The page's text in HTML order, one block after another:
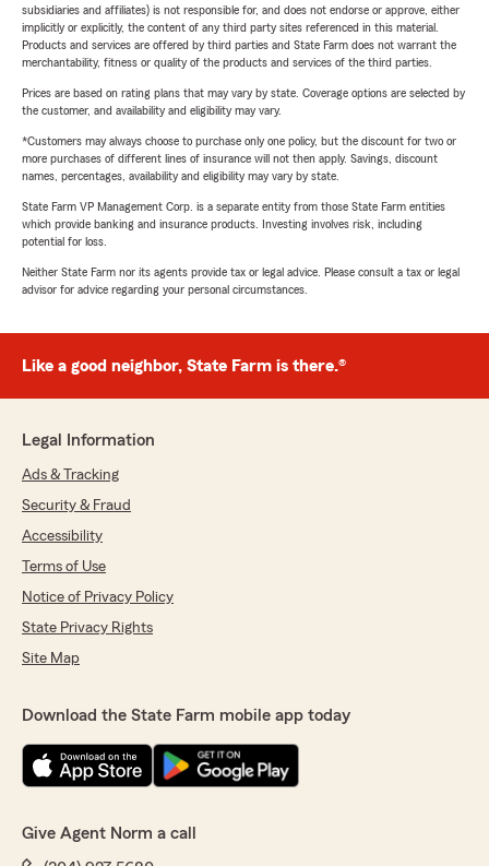
subsidiaries and affiliates) is not responsible for, and does not endorse or approve, either
implicitly or explicitly, the content of any third party sites referenced in this material.
Products and services are offered by third parties and State Farm does not warrant the
merchantability, fitness or quality of the products and services of the third parties.
Prices are based on rating plans that may vary by state. Coverage options are selected by
the customer, and availability and eligibility may vary.
*Customers may always choose to purchase only one policy, but the discount for two or
more purchases of different lines of insurance will not then apply. Savings, discount
names, percentages, availability and eligibility may vary by state.
State Farm VP Management Corp. is a separate entity from those State Farm entities
which provide banking and insurance products. Investing involves risk, including
potential for loss.
Neither State Farm nor its agents provide tax or legal advice. Please consult a tax or legal
advisor for advice regarding your personal circumstances.
Like a good neighbor, State Farm is there.®
Legal Information
Ads & Tracking
Security & Fraud
Accessibility
Terms of Use
Notice of Privacy Policy
State Privacy Rights
Site Map
Download the State Farm mobile app today
Give Agent Norm a call